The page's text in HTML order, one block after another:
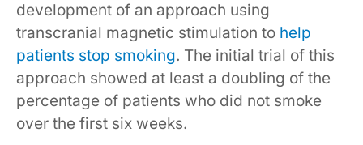
development of an approach using
transcranial magnetic stimulation to help
patients stop smoking. The initial trial of this
approach showed at least a doubling of the
percentage of patients who did not smoke
over the first six weeks.